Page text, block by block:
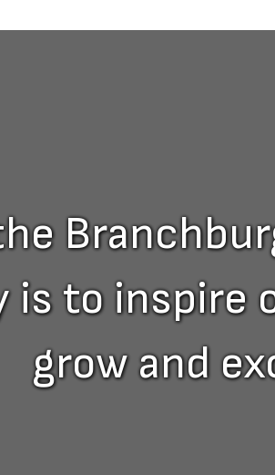
is to inspire
grow and